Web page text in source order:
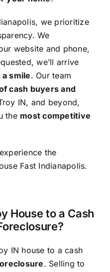
we prioritize
We
website and phone,
we’ll arrive
smile. Our team
cash buyers and
IN, and beyond,
the most competitive
the
Fast Indianapolis.
House to a Cash
IN house to a cash
. Selling to